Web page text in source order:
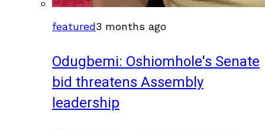
featured3 months ago
Odugbemi: Oshiomhole's Senate
bid threatens Assembly
leadership